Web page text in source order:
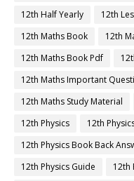
12th Half Yearly
12th
12th Maths Book
12th
12th Maths Book Pdf
12th Maths Important
12th Maths Study Material
12th Physics
12th
12th Physics Book Back
12th Physics Guide
12th